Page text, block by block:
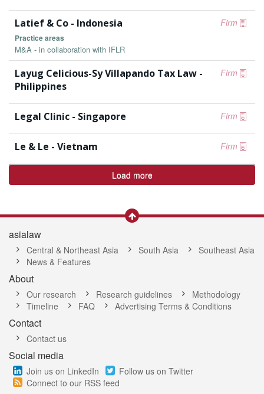
Firm
Latief & Co - Indonesia
Practice areas
M&A - in collaboration with IFLR
Firm
Layug Celicious-Sy Villapando Tax Law -
Philippines
Firm
Legal Clinic - Singapore
Firm
Le & Le - Vietnam
Load more
asialaw
Central & Northeast Asia South Asia
Southeast Asia
News & Features
About
Our research Research guidelines
Methodology
Timeline
FAQ Advertising Terms & Conditions
Contact
Contact us
Social media
Join us on LinkedIn
Follow us on Twitter
Connect to our RSS feed